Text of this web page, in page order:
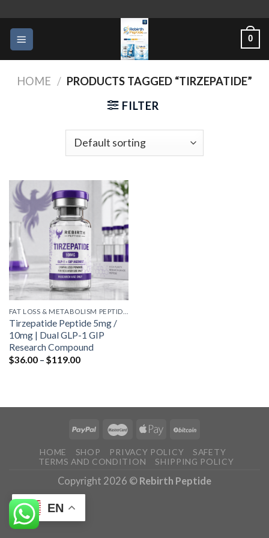
content
0
HOME / PRODUCTS TAGGED “TIRZEPATIDE”
FILTER
Tirzepatide Peptide 5mg /
10mg | Dual GLP-1 GIP
Research Compound
$36.00 – $119.00Price
HOME SHOP PRIVACY POLICY
SAFETY
TERMS AND CONDITION
SHIPPING POLICY
Copyright 2026 © Rebirth Peptide
EN